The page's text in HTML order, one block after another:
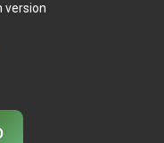
version